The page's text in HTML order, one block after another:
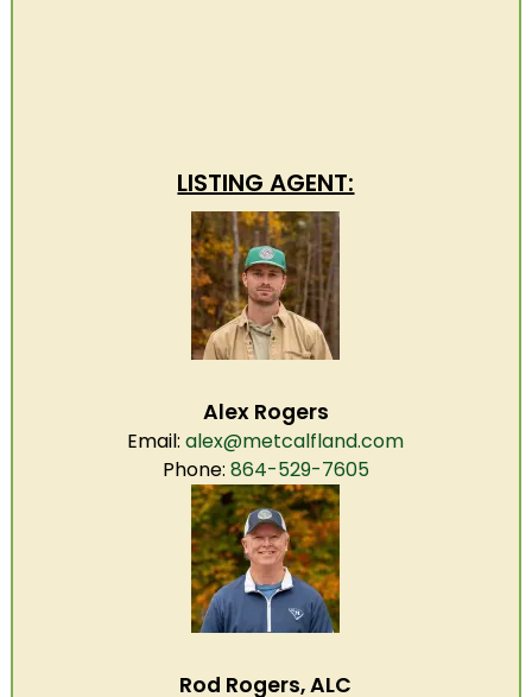
LISTING AGENT:
Alex Rogers
Email: alex@metcalfland.com
Phone: 864-529-7605
Rod Rogers, ALC